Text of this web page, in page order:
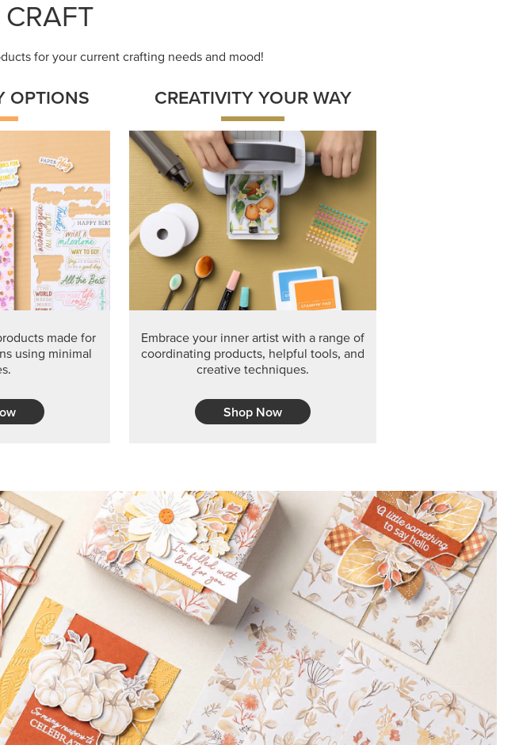
for your current crafting needs and mood!
OPTIONS
made for
using minimal
CREATIVITY YOUR WAY
Embrace your inner artist with a range of
coordinating products, helpful tools, and
creative techniques.
Shop Now